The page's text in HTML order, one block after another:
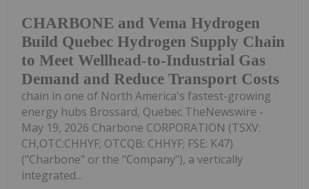
CHARBONE and Vema Hydrogen
Build Quebec Hydrogen Supply Chain
to Meet Wellhead-to-Industrial Gas
Demand and Reduce Transport Costs
chain in one of North America's fastest-growing
energy hubs Brossard, Quebec TheNewswire -
May 19, 2026 Charbone CORPORATION (TSXV:
CH,OTC:CHHYF; OTCQB: CHHYF; FSE: K47)
("Charbone" or the "Company"), a vertically
integrated...